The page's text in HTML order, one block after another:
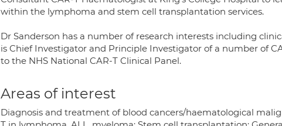
within the lymphoma and stem cell transplantation services.
Dr Sanderson has a number of research interests including
is Chief Investigator and Principle Investigator of a number of
to the NHS National CAR-T Clinical Panel.
Areas of interest
Diagnosis and treatment of blood cancers/haematological